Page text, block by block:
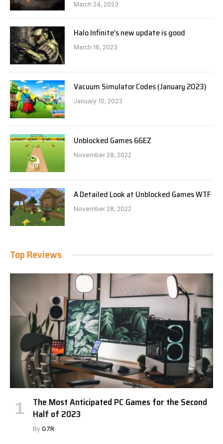
March 24, 2023
Halo Infinite’s new update is good
March 16, 2023
Vacuum Simulator Codes (January 2023)
January 10, 2023
Unblocked Games 66EZ
November 28, 2022
A Detailed Look at Unblocked Games WTF
November 28, 2022
Top Reviews
The Most Anticipated PC Games for the Second
Half of 2023
By G7R